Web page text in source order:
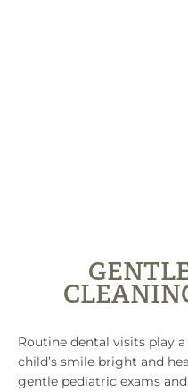
Routine dental visits play
child’s smile bright and
gentle pediatric exams